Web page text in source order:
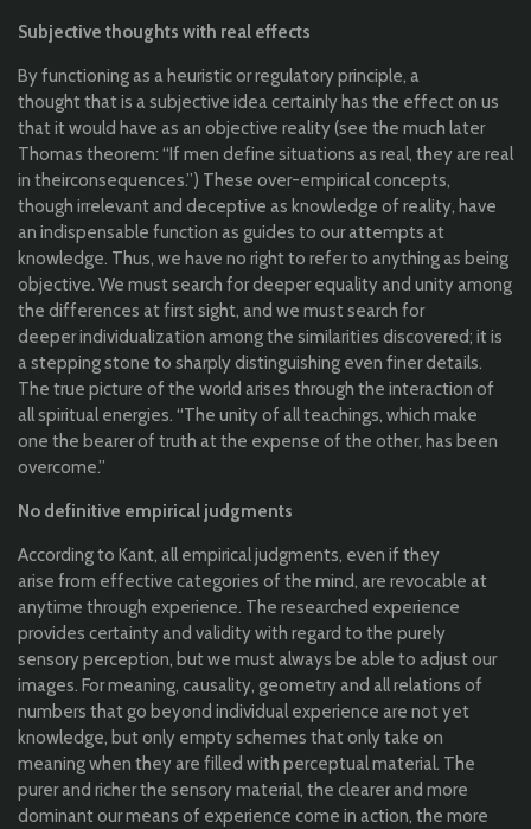
Subjective thoughts with real effects
Byfunctioningas a heuristicorregulatoryprinciple, a
thoughtthatis asubjective ideacertainly has the effect on us
thatitwould have as an objective reality(see the much later
Thomas theorem: “Ifmen define situations as real, theyare real
in theirconsequences.”) These over-empiricalconcepts,
though irrelevant and deceptive as knowledge ofreality, have
an indispensable function as guides to ourattempts at
knowledge. Thus, we have no rightto referto anythingas being
objective. We must search fordeeper equalityand unityamong
the differences at firstsight, and we must search for
deeperindividualization amongthe similarities discovered; itis
a steppingstone to sharplydistinguishing even finerdetails.
The true picture ofthe world arises through the interaction of
allspiritual energies. “The unityofallteachings, which make
one the beareroftruth atthe expense ofthe other, has been
overcome.”
No definitive empirical judgments
Accordingto Kant, all empiricaljudgments, even ifthey
arise from effective categories ofthe mind, are revocable at
anytime through experience. The researched experience
provides certaintyand validitywith regard to the purely
sensoryperception, but we mustalways be able to adjustour
images. Formeaning, causality, geometryand allrelations of
numbers thatgo beyond individual experience are notyet
knowledge, butonly emptyschemes thatonlytake on
meaningwhen theyare filled with perceptualmaterial. The
purerand richerthe sensorymaterial, the clearerand more
dominantourmeans of experience come in action, the more